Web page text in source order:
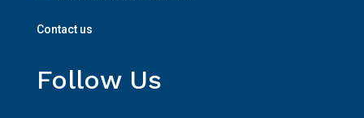
Contact us
Follow Us